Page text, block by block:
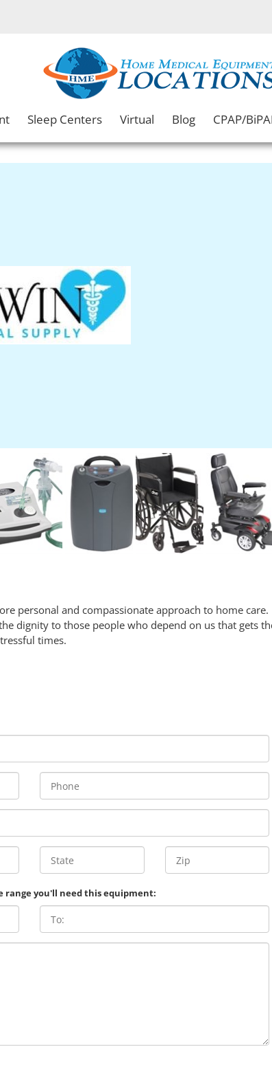
Sleep Centers Virtual Blog CPAP/
personal and compassionate approach to home care.
dignity to those people who depend on us that gets
times.
range you'll need this equipment: